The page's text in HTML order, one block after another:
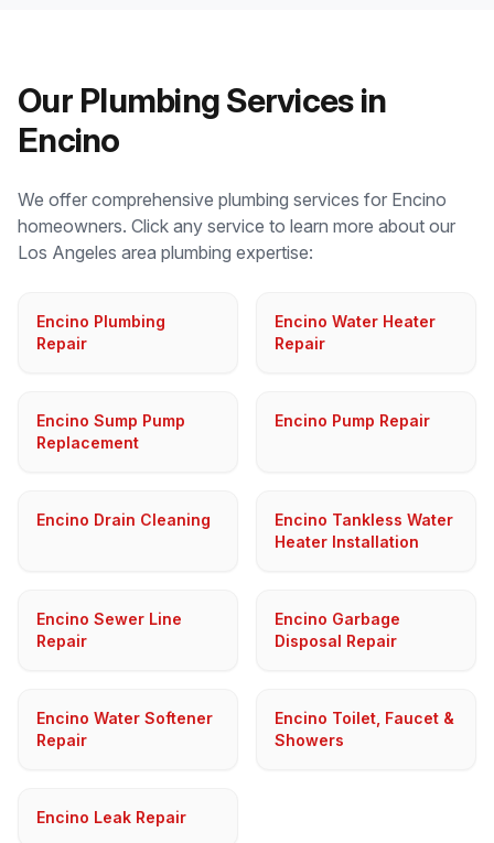
Our Plumbing Services in
Encino
We offer comprehensive plumbing services for Encino
homeowners. Click any service to learn more about our
Los Angeles area plumbing expertise:
Encino Plumbing
Repair
Encino Water Heater
Repair
Encino Sump Pump
Replacement
Encino Pump Repair
Encino Drain Cleaning
Encino Tankless Water
Heater Installation
Encino Sewer Line
Repair
Encino Garbage
Disposal Repair
Encino Water Softener
Repair
Encino Toilet, Faucet &
Showers
Encino Leak Repair